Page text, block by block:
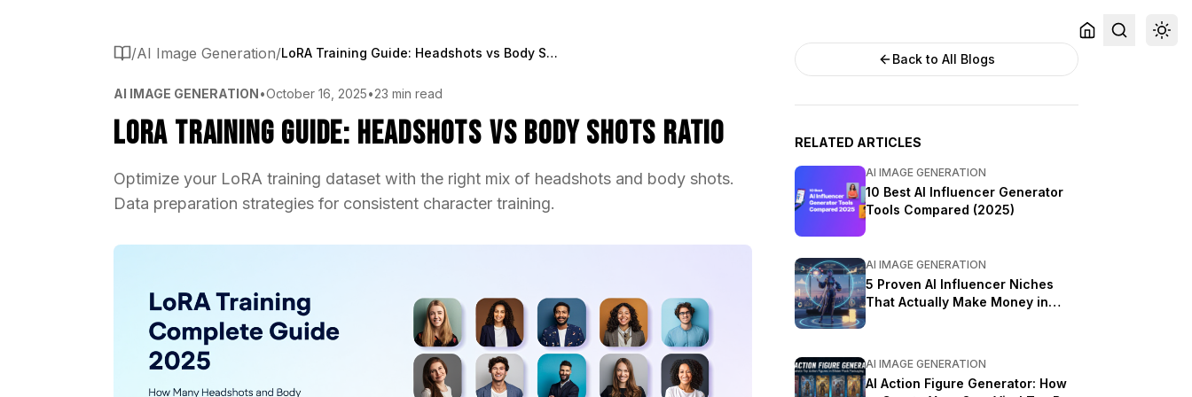
/AI Image Generation/ LoRA Training Guide: Headshots vs Body Shots Ratio
AI IMAGE GENERATION•October 16, 2025•23 min read
LoRA Training Guide: Headshots vs Body Shots Ratio
Optimize your LoRA training dataset with the right mix of headshots and body shots.
Data preparation strategies for consistent character training.
Back to All Blogs
RELATED ARTICLES
AI IMAGE GENERATION
10 Best AI Influencer Generator
Tools Compared (2025)
AI IMAGE GENERATION
5 Proven AI Influencer Niches
That Actually Make Money in
AI IMAGE GENERATION
AI Action Figure Generator: How